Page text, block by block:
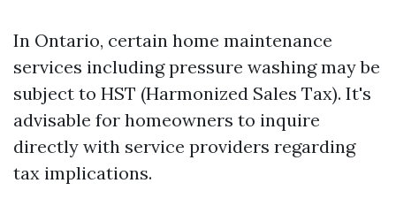
In Ontario, certain home maintenance
services including pressure washing may be
subject to HST (Harmonized Sales Tax). It's
advisable for homeowners to inquire
directly with service providers regarding
tax implications.